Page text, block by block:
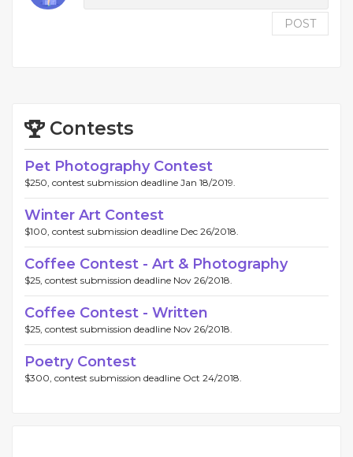
POST
Contests
Pet Photography Contest
$250, contest submission deadline Jan 18/2019.
Winter Art Contest
$100, contest submission deadline Dec 26/2018.
Coffee Contest - Art & Photography
$25, contest submission deadline Nov 26/2018.
Coffee Contest - Written
$25, contest submission deadline Nov 26/2018.
Poetry Contest
$300, contest submission deadline Oct 24/2018.